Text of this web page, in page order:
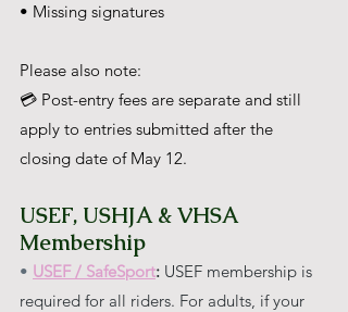
• Missing signatures
Please also note:
💳 Post-entry fees are separate and still
apply to entries submitted after the
closing date of May 12.
USEF, USHJA & VHSA
Membership
• USEF / SafeSport: USEF membership is
required for all riders. For adults, if your